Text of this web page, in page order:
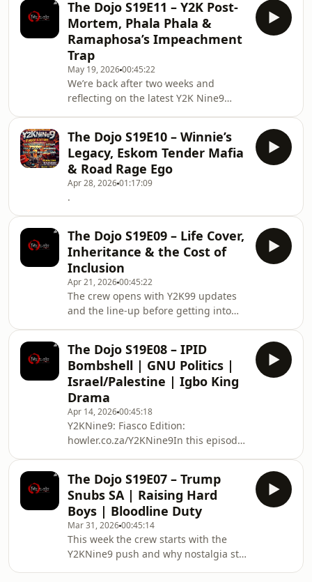
even the small stuff like restaurant
extras, stale takeaways and everyday
pricing says a lot about the economy.
From there, the conversation spirals
into criminal procedure, a wild story
about being arrested for “kidnapping”
without rights being read, the me
The Dojo S19E11 – Y2K Post-
Mortem, Phala Phala &
Ramaphosa’s Impeachment
Trap
May 19, 202600:45:22
We’re back after two weeks and
reflecting on the latest Y2K Nine9
the DJs who absolutely carried the
day. We also touch on the hustle
behind the scenes, from brand
collaborations and merch to reviving
the phone repair business and the
love shown on late-night TV. Then we
get into the heavyweight
conversation: Ramaphosa, Phala Pha
The Dojo S19E10 – Winnie’s
Legacy, Eskom Tender Mafia
& Road Rage Ego
Apr 28, 202601:17:09
.
The Dojo S19E09 – Life Cover,
Inheritance & the Cost of
Inclusion
Apr 21, 202600:45:22
The crew opens with Y2K99 updates
and the line-up before getting into
cover, inheritance, buying siblings out
of shared assets, and how family
money can change relationships after
death. Later, the discussion turns
political and philosophical, with a
sharp debate about colonialism,
whiteness, African life, and whether
most people a
The Dojo S19E08 – IPID
Bombshell | GNU Politics |
Israel/Palestine | Igbo King
Drama
Apr 14, 202600:45:18
Y2KNine9: Fiasco Edition:
howler.co.za/Y2KNine9In this episode,
week’s heavy talking points. They
unpack the IPID report and what it
suggests about police conduct and
accountability, debate whether
Gauteng under Panyaza is the closest
thing to a workable GNU model, then
dive into a long and heated
The Dojo S19E07 – Trump
Snubs SA | Raising Hard
Boys | Bloodline Duty
Mar 31, 202600:45:14
This week the crew starts with the
Y2KNine9 push and why nostalgia still